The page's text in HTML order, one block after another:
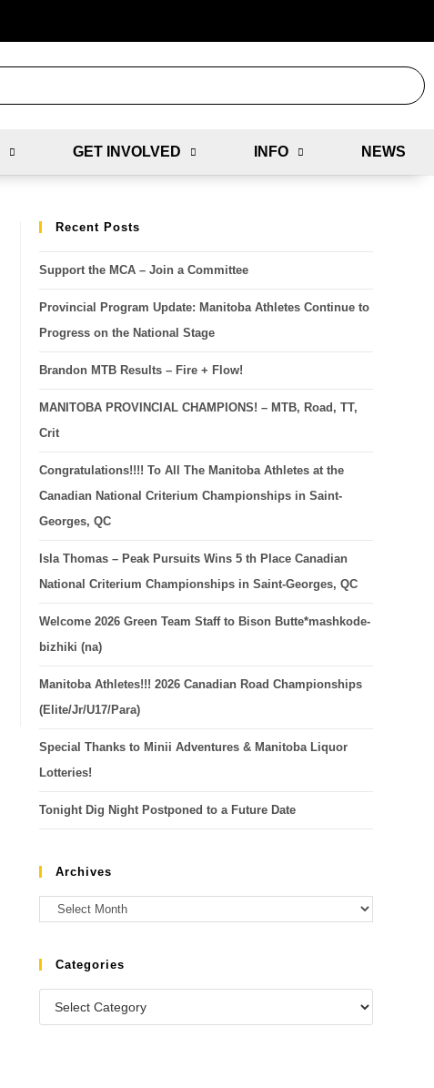
GET INVOLVED INFO NEWS
Recent Posts
Support the MCA – Join a Committee
Provincial Program Update: Manitoba Athletes Continue to
Progress on the National Stage
Brandon MTB Results – Fire + Flow!
MANITOBA PROVINCIAL CHAMPIONS! – MTB, Road, TT,
Crit
Congratulations!!!! To All The Manitoba Athletes at the
Canadian National Criterium Championships in Saint-
Georges, QC
Isla Thomas – Peak Pursuits Wins 5 th Place Canadian
National Criterium Championships in Saint-Georges, QC
Welcome 2026 Green Team Staff to Bison Butte*mashkode-
bizhiki (na)
Manitoba Athletes!!! 2026 Canadian Road Championships
(Elite/Jr/U17/Para)
Special Thanks to Minii Adventures & Manitoba Liquor
Lotteries!
Tonight Dig Night Postponed to a Future Date
Archives
Categories